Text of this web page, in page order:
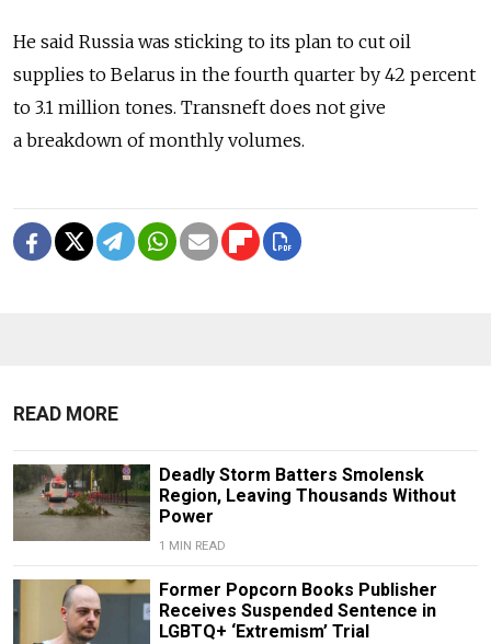
He said Russia was sticking to its plan to cut oil
supplies to Belarus in the fourth quarter by 42 percent
to 3.1 million tones. Transneft does not give
a breakdown of monthly volumes.
READ MORE
Deadly Storm Batters Smolensk
Region, Leaving Thousands Without
Power
1 MIN READ
Former Popcorn Books Publisher
Receives Suspended Sentence in
LGBTQ+ ‘Extremism’ Trial